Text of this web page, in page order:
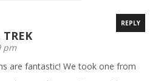
TREK
pm
REPLY
are fantastic! We took one from